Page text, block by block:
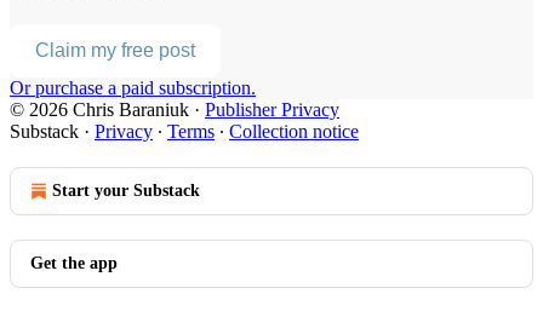
Claim my free post
Or purchase a paid subscription.
© 2026 Chris Baraniuk · Publisher Privacy
Substack · Privacy ∙ Terms ∙ Collection notice
Start your Substack
Get the app